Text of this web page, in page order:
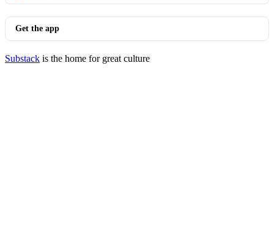
Get the app
Substack is the home for great culture